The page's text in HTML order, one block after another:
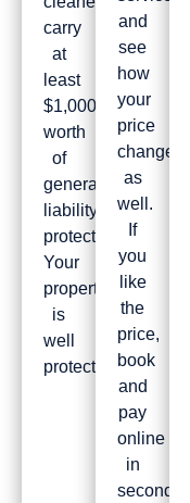
carry
at
least
$1,000,000
worth
of
general
liability
protection.
Your
property
is
well
protected!
and
see
how
your
price
changes
as
well.
If
you
like
the
price,
book
and
pay
online
in
seconds!